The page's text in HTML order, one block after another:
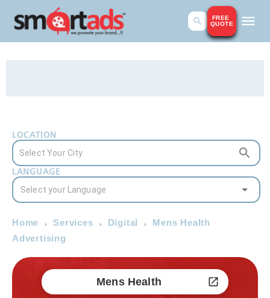
FREE
QUOTE
LOCATION
LANGUAGE
Home Services Digital
Mens Health
Advertising
Mens Health